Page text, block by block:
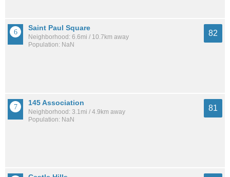
Saint Paul Square
Neighborhood: 6.6mi / 10.7km away
Population: NaN
82
145 Association
Neighborhood: 3.1mi / 4.9km away
Population: NaN
81